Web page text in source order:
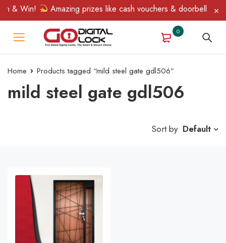
& Win! Amazing prizes like cash vouchers & doorbell gifts
0
Home Products tagged “mild steel gate gdl506”
mild steel gate gdl506
Sort by Default